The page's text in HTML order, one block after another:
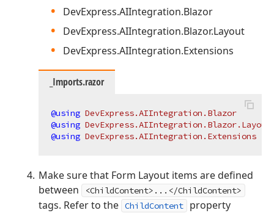
DevExpress.AIIntegration.Blazor
DevExpress.AIIntegration.Blazor.Layout
DevExpress.AIIntegration.Extensions
_Imports.razor
@using DevExpress.AIIntegration.Blazor
@using DevExpress.AIIntegration.Blazor.Layout
@using DevExpress.AIIntegration.Extensions
Make sure that Form Layout items are defined
between
<ChildContent>...</ChildContent>
tags. Refer to the ChildContent
property